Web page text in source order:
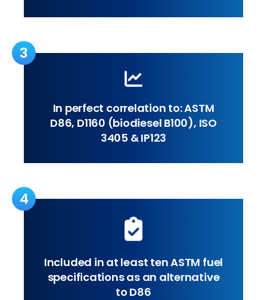
3
In perfect correlation to: ASTM
D86, D1160 (biodiesel B100), ISO
3405 & IP123
4
Included in at least ten ASTM fuel
specifications as an alternative
to D86